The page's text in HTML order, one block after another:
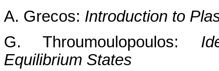
A. Grecos: Introduction to
G. Throumoulopoulos:
Equilibrium States